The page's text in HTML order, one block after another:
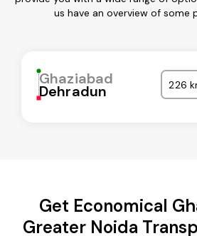
us have an overview of some
Ghaziabad
Dehradun 226
Get Economical
Greater Noida